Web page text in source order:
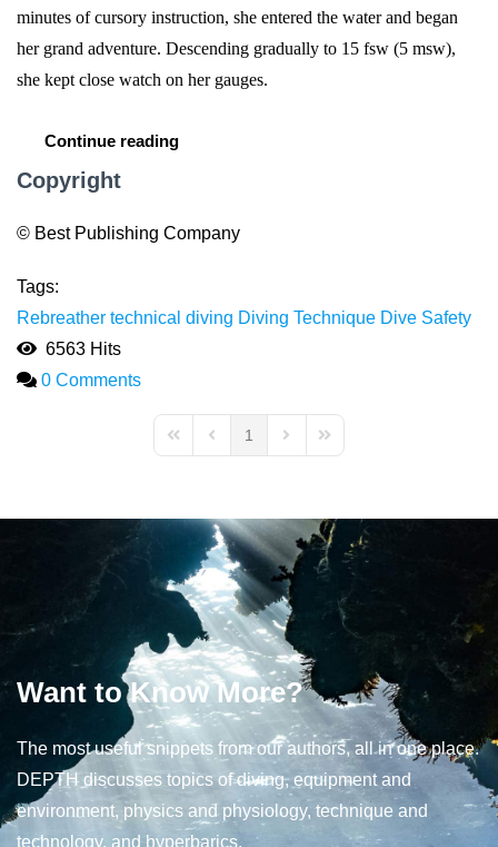
minutes of cursory instruction, she entered the water and began
her grand adventure. Descending gradually to 15 fsw (5 msw),
she kept close watch on her gauges.
Continue reading
Copyright
© Best Publishing Company
Tags:
Rebreather technical diving Diving Technique Dive Safety
6563 Hits
0 Comments
First PagePrevious Page
1
Next PageLast Page
Want to Know More?
The most useful snippets from our authors, all in one place.
DEPTH discusses topics of diving, equipment and
environment, physics and physiology, technique and
technology, and hyperbarics.